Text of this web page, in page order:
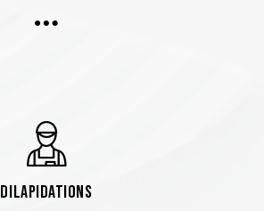
Dilapidations